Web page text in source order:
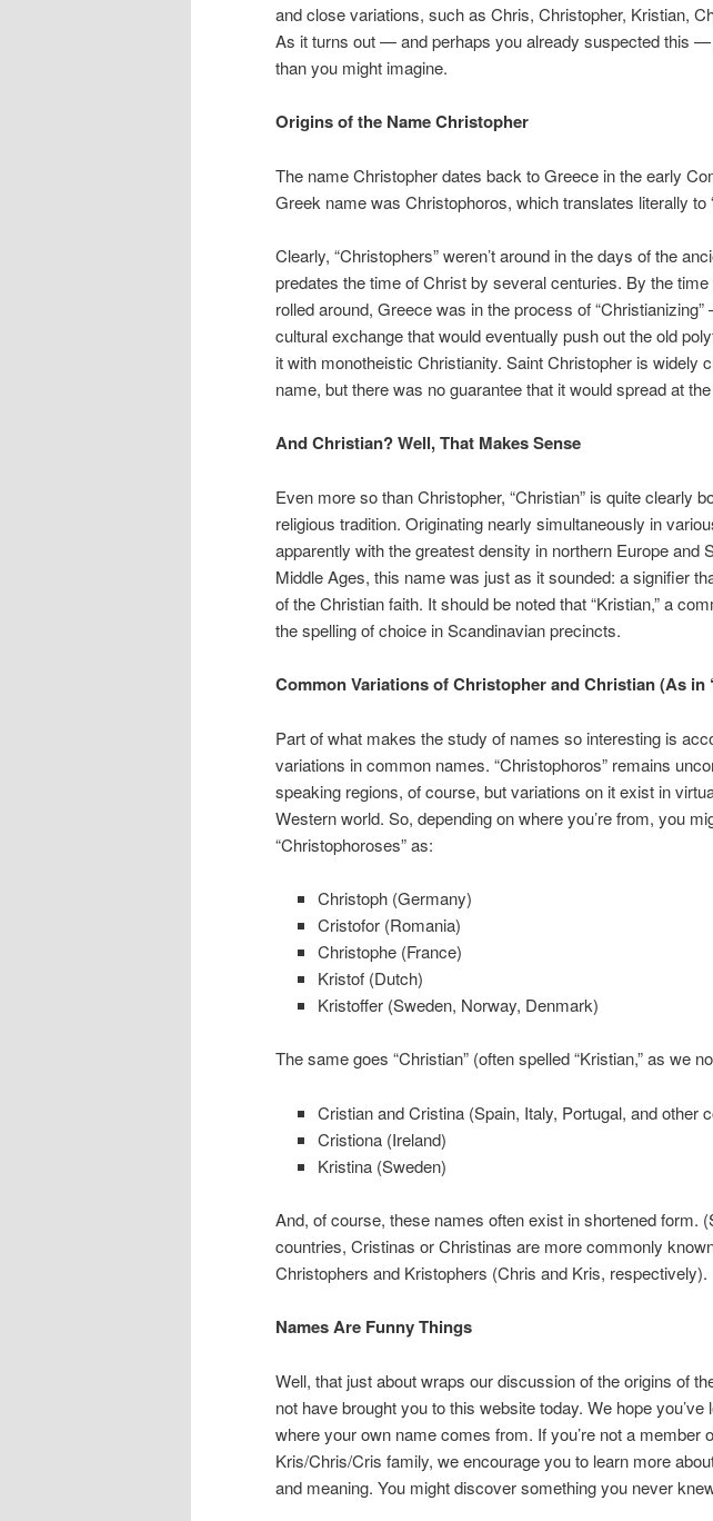
and close variations, such as Chris, Christopher, Kristian,
As it turns out — and perhaps you already suspected this
than you might imagine.
Origins of the Name Christopher
The name Christopher dates back to Greece in the early
Greek name was Christophoros, which translates literally to
Clearly, “Christophers” weren’t around in the days of the
predates the time of Christ by several centuries. By the time
rolled around, Greece was in the process of
cultural exchange that would eventually push out the old
it with monotheistic Christianity. Saint Christopher is widely
name, but there was no guarantee that it would spread at
And Christian? Well, That Makes Sense
Even more so than Christopher, “Christian” is quite clearly
religious tradition. Originating nearly simultaneously in
apparently with the greatest density in northern Europe and
Middle Ages, this name was just as it sounded: a signifier
of the Christian faith. It should be noted that “Kristian,” a
the spelling of choice in Scandinavian precincts.
Common Variations of Christopher and Christian (As in
Part of what makes the study of names so interesting is
variations in common names. “Christophoros” remains
speaking regions, of course, but variations on it exist in
Western world. So, depending on where you’re from, you
“Christophoroses” as:
Christoph (Germany)
Cristofor (Romania)
Christophe (France)
Kristof (Dutch)
Kristoffer (Sweden, Norway, Denmark)
The same goes “Christian” (often spelled “Kristian,” as we
Cristian and Cristina (Spain, Italy, Portugal, and other
Cristiona (Ireland)
Kristina (Sweden)
And, of course, these names often exist in shortened form.
countries, Cristinas or Christinas are more commonly
Christophers and Kristophers (Chris and Kris, respectively).
Names Are Funny Things
Well, that just about wraps our discussion of the origins of
not have brought you to this website today. We hope
where your own name comes from. If you’re not a member
Kris/Chris/Cris family, we encourage you to learn more
and meaning. You might discover something you never